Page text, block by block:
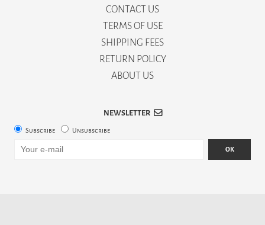
CONTACT US
TERMS OF USE
SHIPPING FEES
RETURN POLICY
ABOUT US
NEWSLETTER
Subscribe Unsubscribe
OK